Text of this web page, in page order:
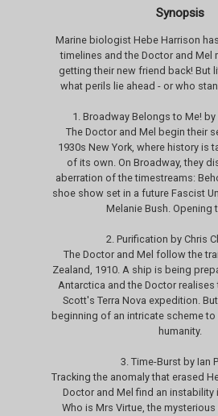
Synopsis
Marine biologist Hebe Harrison
timelines and the Doctor and Mel
getting their new friend back! But
what perils lie ahead - or who
1. Broadway Belongs to Me!
The Doctor and Mel begin their
1930s New York, where history is
of its own. On Broadway, they
aberration of the timestreams:
shoe show set in a future Fascist
Melanie Bush. Opening
2. Purification by Chris
The Doctor and Mel follow the
Zealand, 1910. A ship is being
Antarctica and the Doctor realises
Scott's Terra Nova expedition.
beginning of an intricate scheme
humanity.
3. Time-Burst by Ian
Tracking the anomaly that erased
Doctor and Mel find an instability
Who is Mrs Virtue, the